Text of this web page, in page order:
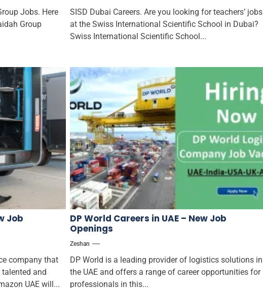
Jobs. Here
Group
SISD Dubai Careers. Are you looking for teachers’ jobs
at the Swiss International Scientific School in Dubai?
Swiss International Scientific School...
Job
company that
and
UAE will...
DP World Careers in UAE – New Job
Openings
Zeshan
DP World is a leading provider of logistics solutions in
the UAE and offers a range of career opportunities for
professionals in this...